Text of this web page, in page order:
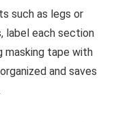
such as legs or
label each section
masking tape with
and saves